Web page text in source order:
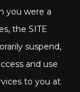
you were a
the SITE
suspend,
and use
to you at